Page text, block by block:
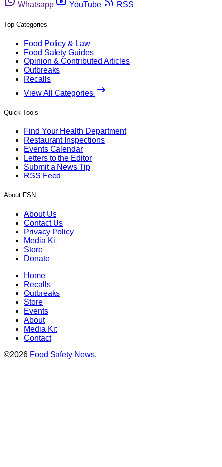
Whatsapp
YouTube RSS
Top Categories
Food Policy & Law
Food Safety Guides
Opinion & Contributed Articles
Outbreaks
Recalls
View All Categories
Quick Tools
Find Your Health Department
Restaurant Inspections
Events Calendar
Letters to the Editor
Submit a News Tip
RSS Feed
About FSN
About Us
Contact Us
Privacy Policy
Media Kit
Store
Donate
Home
Recalls
Outbreaks
Store
Events
About
Media Kit
Contact
©2026 Food Safety News.